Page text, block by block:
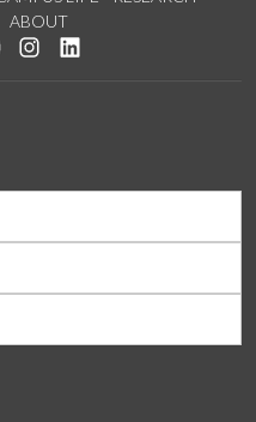
ABOUT
us on Twitter
Watch us on YouTube
See us on Instagram